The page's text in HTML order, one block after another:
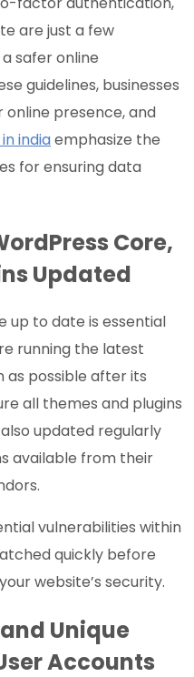
are just a few
safer online
guidelines, businesses
presence, and
indiaemphasize the
for ensuring data
Core,
Updated
up to date is essential
running the latest
as possible after its
all themes and plugins
updated regularly
available from their
vulnerabilities within
quickly before
website’s security.
Unique
Accounts